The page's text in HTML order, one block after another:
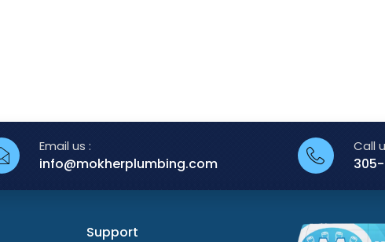
Email us :
info@mokherplumbing.com
Call
Support